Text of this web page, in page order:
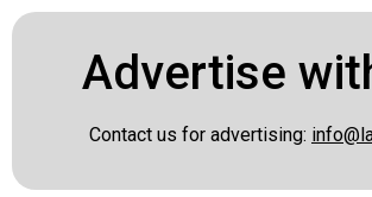
Advertise
Contact us for advertising: